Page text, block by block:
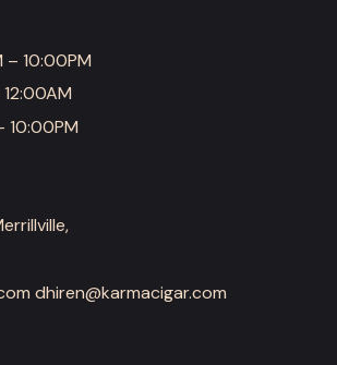
– 10:00PM
10:00PM
dhiren@karmacigar.com